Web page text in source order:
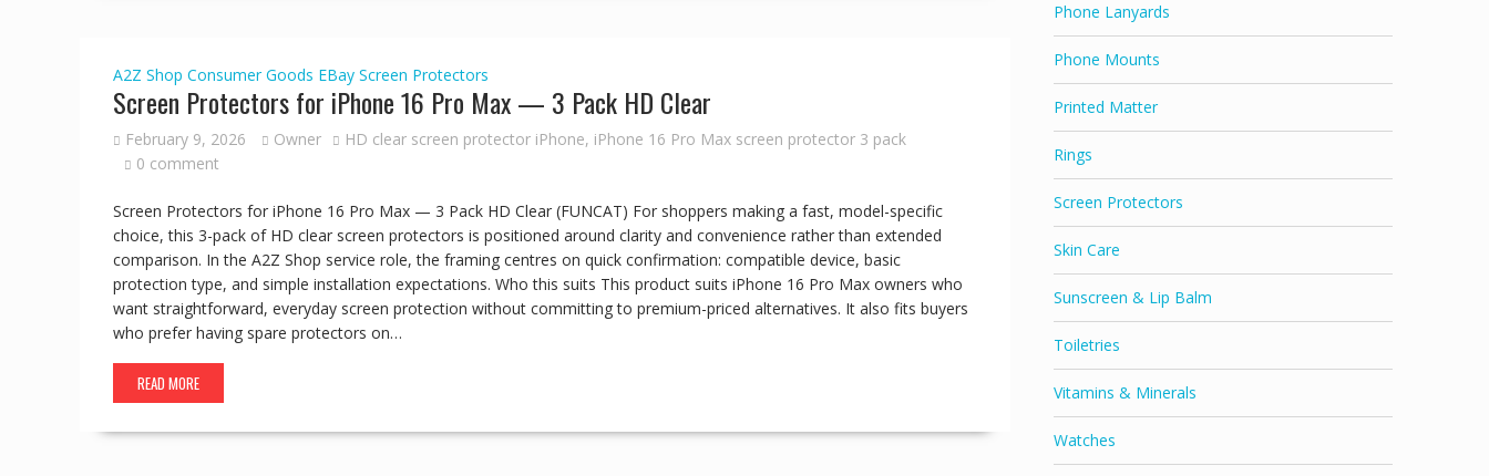
A2Z Shop Consumer Goods EBay Screen Protectors
Screen Protectors for iPhone 16 Pro Max — 3 Pack HD Clear
February 9, 2026 Owner HD clear screen protector iPhone, iPhone 16 Pro Max screen protector 3 pack
0 comment
Screen Protectors for iPhone 16 Pro Max — 3 Pack HD Clear (FUNCAT) For shoppers making a fast, model-specific
choice, this 3-pack of HD clear screen protectors is positioned around clarity and convenience rather than extended
comparison. In the A2Z Shop service role, the framing centres on quick confirmation: compatible device, basic
protection type, and simple installation expectations. Who this suits This product suits iPhone 16 Pro Max owners who
want straightforward, everyday screen protection without committing to premium-priced alternatives. It also fits buyers
who prefer having spare protectors on…
READ MORE
Phone Lanyards
Phone Mounts
Printed Matter
Rings
Screen Protectors
Skin Care
Sunscreen & Lip Balm
Toiletries
Vitamins & Minerals
Watches